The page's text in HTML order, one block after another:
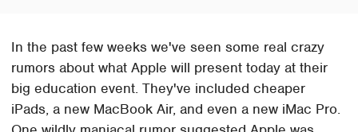
In the past few weeks we've seen some real crazy
rumors about what Apple will present today at their
big education event. They've included cheaper
iPads, a new MacBook Air, and even a new iMac Pro.